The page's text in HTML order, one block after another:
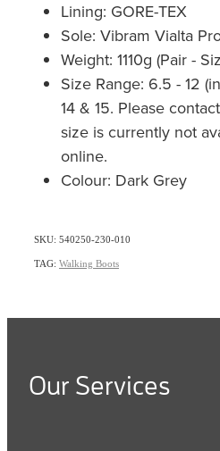
Lining: GORE-TEX
Sole: Vibram Vialta
Weight: 1110g (Pair -
Size Range: 6.5 - 12
14 & 15. Please
size is currently not
online.
Colour: Dark Grey
SKU: 540250-230-010
TAG: Walking Boots
Our Services